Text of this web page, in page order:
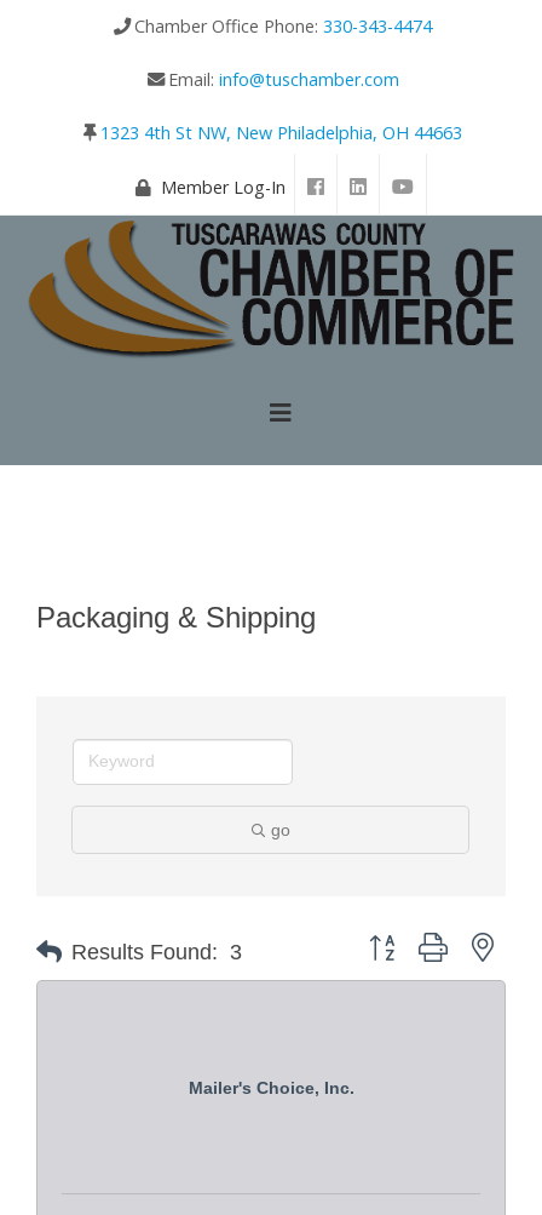
Chamber Office Phone: 330-343-4474
Email: info@tuschamber.com
1323 4th St NW, New Philadelphia, OH 44663
Member Log-In
Packaging & Shipping
go
Results Found: 3 Button group with
Mailer's Choice, Inc.